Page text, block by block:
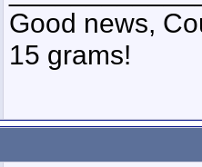
Good news,
15 grams!